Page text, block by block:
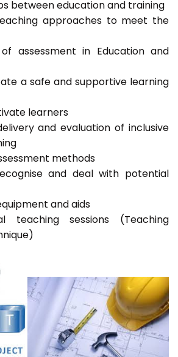
between education and training
approaches to meet the
assessment in Education and
a safe and supportive learning
learners
and evaluation of inclusive
methods
and deal with potential
and aids
teaching sessions (Teaching